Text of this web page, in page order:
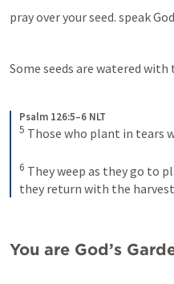
pray over your seed. speak
Some seeds are watered with
Psalm 126:5–6 NLT
5 Those who plant in tears
6 They weep as they go to
they return with the
You are God’s